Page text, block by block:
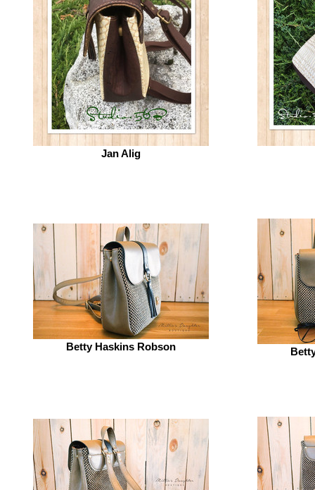
Jan Alig
Betty Haskins Robson